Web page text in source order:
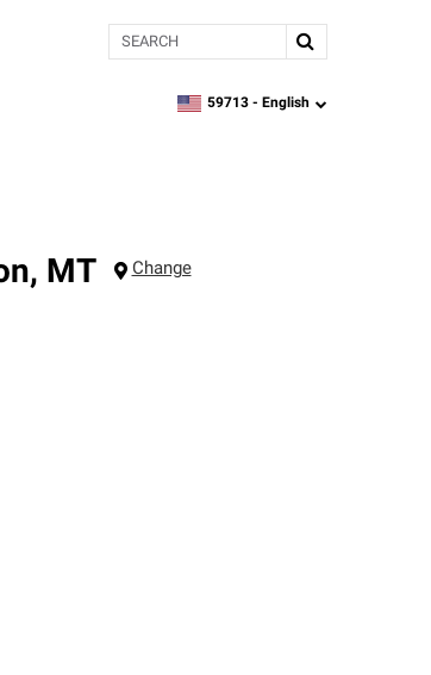
Search
zipcode,language
59713 - English
, MT Change